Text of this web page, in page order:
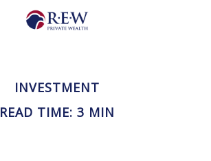
INVESTMENT
READ TIME: 3 MIN